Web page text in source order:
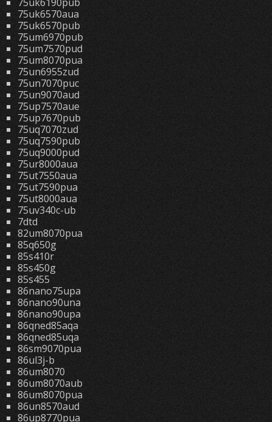
75uk6570aua
75uk6570pub
75um6970pub
75um7570pud
75um8070pua
75un6955zud
75un7070puc
75un9070aud
75up7570aue
75up7670pub
75uq7070zud
75uq7590pub
75uq9000pud
75ur8000aua
75ut7550aua
75ut7590pua
75ut8000aua
75uv340c-ub
7dtd
82um8070pua
85q650g
85s410r
85s450g
85s455
86nano75upa
86nano90una
86nano90upa
86qned85aqa
86qned85uqa
86sm9070pua
86ul3j-b
86um8070
86um8070aub
86um8070pua
86un8570aud
86up8770pua